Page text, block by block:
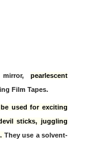
pearlescent
Film Tapes.
used for exciting
sticks, juggling
They use a solvent-